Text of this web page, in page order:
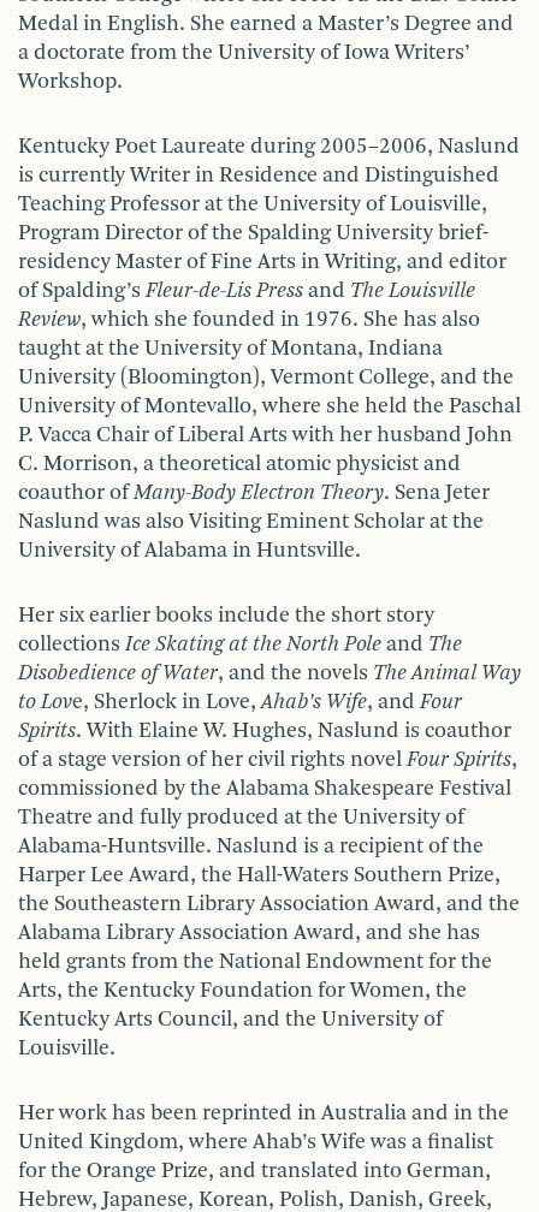
Medal in English. She earned a Master’s Degree and
a doctorate from the University of Iowa Writers’
Workshop.
Kentucky Poet Laureate during 2005–2006, Naslund
is currently Writer in Residence and Distinguished
Teaching Professor at the University of Louisville,
Program Director of the Spalding University brief-
residency Master of Fine Arts in Writing, and editor
of Spalding’sFleur-de-Lis Press and The Louisville
Review, which she founded in 1976. She has also
taught at the University of Montana, Indiana
University (Bloomington), Vermont College, and the
University of Montevallo, where she held the Paschal
P. Vacca Chair of Liberal Arts with her husband John
C. Morrison, a theoretical atomic physicist and
coauthor ofMany-Body Electron Theory. Sena Jeter
Naslund was also Visiting Eminent Scholar at the
University of Alabama in Huntsville.
Her six earlier books include the short story
collectionsIce Skating at the North Pole and The
Disobedience of Water, and the novels The Animal Way
to Love, Sherlock in Love,Ahab’s Wife, andFour
Spirits. With Elaine W. Hughes, Naslund is coauthor
of a stage version of her civil rights novelFour Spirits,
commissioned by the Alabama Shakespeare Festival
Theatre and fully produced at the University of
Alabama-Huntsville. Naslund is a recipient of the
Harper Lee Award, the Hall-Waters Southern Prize,
the Southeastern Library Association Award, and the
Alabama Library Association Award, and she has
held grants from the National Endowment for the
Arts, the Kentucky Foundation for Women, the
Kentucky Arts Council, and the University of
Louisville.
Her work has been reprinted in Australia and in the
United Kingdom, where Ahab’s Wife was a finalist
for the Orange Prize, and translated into German,
Hebrew, Japanese, Korean, Polish, Danish, Greek,